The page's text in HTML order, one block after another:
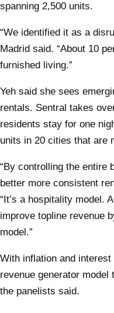
spanning 2,500 units.
“We identified it as a
Madrid said. “About 10
furnished living.”
Yeh said she sees
rentals. Sentral takes
residents stay for one
units in 20 cities that are
“By controlling the entire
better more consistent
“It’s a hospitality model.
improve topline revenue
model.”
With inflation and
revenue generator
the panelists said.